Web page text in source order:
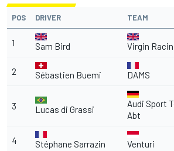
POS DRIVER TEAM
1 Sam Bird Virgin
2 Sébastien Buemi DAMS
3 Lucas di Grassi
Audi Sport
Abt
4 Stéphane Sarrazin Venturi